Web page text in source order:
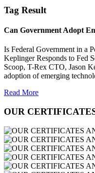
Tag Result
Can Government Adopt
Is Federal Government in a
Keplinger Responds to Fed
Scoop, T-Rex CTO, Jason
adoption of emerging
Read More
OUR